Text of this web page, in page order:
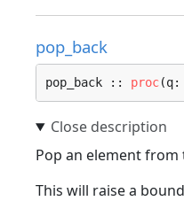
pop_back
pop_back :: proc(q:
Pop an element
This will raise a